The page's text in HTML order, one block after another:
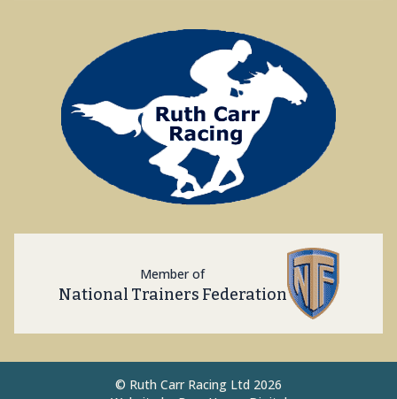
Member of
National Trainers Federation
© Ruth Carr Racing Ltd 2026